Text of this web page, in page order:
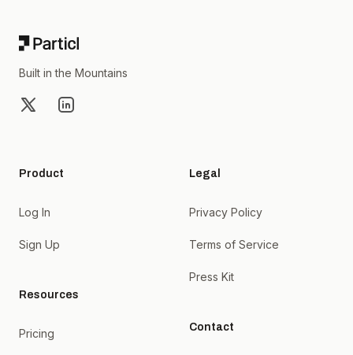
Built in the Mountains
X LinkedIn
Product
Log In
Sign Up
Resources
Pricing
Legal
Privacy Policy
Terms of Service
Press Kit
Contact